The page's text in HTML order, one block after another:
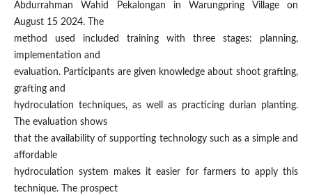
Abdurrahman Wahid Pekalongan in Warungpring Village on
August 15 2024. The
method used included training with three stages: planning,
implementation and
evaluation. Participants are given knowledge about shoot grafting,
grafting and
hydroculation techniques, as well as practicing durian planting.
The evaluation shows
that the availability of supporting technology such as a simple and
affordable
hydroculation system makes it easier for farmers to apply this
technique. The prospect